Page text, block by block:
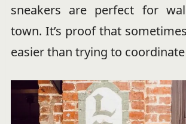
sneakers are perfect for
town. It’s proof that
easier than trying to